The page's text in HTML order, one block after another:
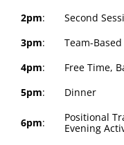
2pm:
Second
3pm:
Team-
4pm:
Free Time,
5pm: Dinner
6pm:
Positional
Evening